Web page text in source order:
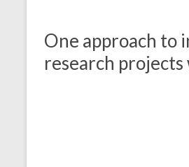
One approach to
research projects